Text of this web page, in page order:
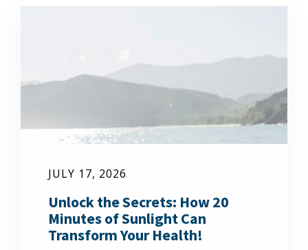
JULY 17, 2026
Unlock the Secrets: How 20
Minutes of Sunlight Can
Transform Your Health!